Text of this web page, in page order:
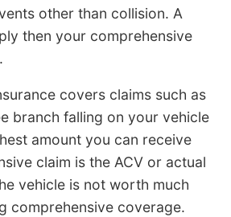
other than collision. A
then your comprehensive
covers claims such as
branch falling on your vehicle
amount you can receive
claim is the ACV or actual
vehicle is not worth much
comprehensive coverage.